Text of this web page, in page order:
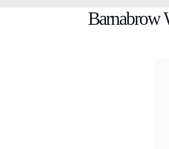
Barnabrow